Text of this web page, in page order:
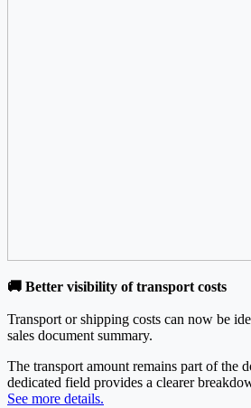
🚚 Better visibility of transport costs
Transport or shipping costs can now be
sales document summary.
The transport amount remains part of the
dedicated field provides a clearer
See more details.